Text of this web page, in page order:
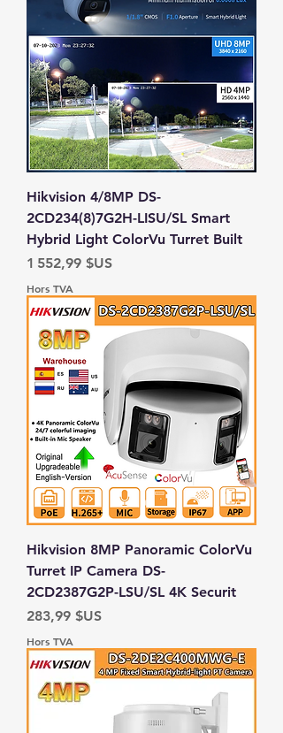
Hikvision 4/8MP DS-
2CD234(8)7G2H-LISU/SL Smart
Hybrid Light ColorVu Turret Built
Prix
1 552,99 $US
Hors TVA
Hikvision 8MP Panoramic ColorVu
Turret IP Camera DS-
2CD2387G2P-LSU/SL 4K Securit
Prix
283,99 $US
Hors TVA